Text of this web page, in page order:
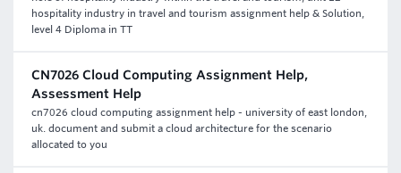
hospitality industry in travel and tourism assignment help & Solution,
level 4 Diploma in TT
CN7026 Cloud Computing Assignment Help,
Assessment Help
cn7026 cloud computing assignment help - university of east london,
uk. document and submit a cloud architecture for the scenario
allocated to you